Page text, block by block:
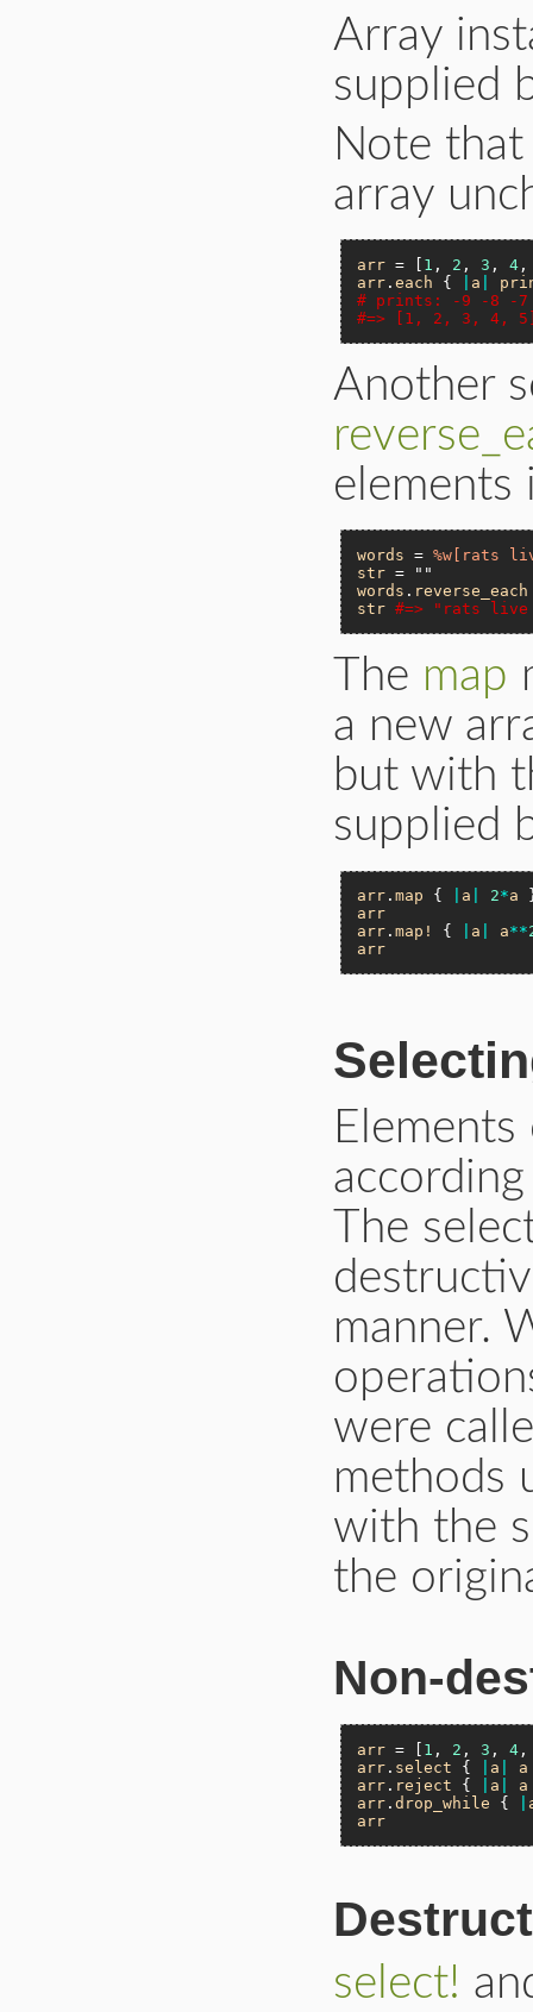
Array
supplied
Note
array
arr = [ 1 , 2 , 3 , 4
arr .each { a
# prints: -9 -8 -7
#=> [1, 2, 3, 4,
Another
elements
words = %w[rats
str =
""
words . reverse_each
str #=> "rats
The map
a new
but with
supplied
arr .map { a 2*a
arr
arr .map! { a a**
arr
The
manner.
were
methods
with the
the
Non-
arr = [ 1 , 2 , 3 , 4
arr . select { a
a
arr . reject { a
a
arr .drop_while {
arr
select!